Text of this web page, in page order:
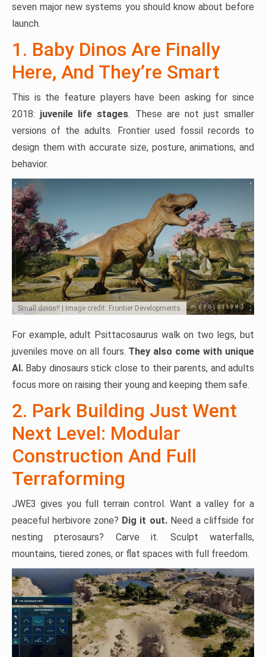
seven major new systems you should know about before
launch.
1. Baby Dinos Are Finally
Here, And They’re Smart
This is the feature players have been asking for since
2018: juvenile life stages. These are not just smaller
versions of the adults. Frontier used fossil records to
design them with accurate size, posture, animations, and
behavior.
Small dinos!! | Image credit: Frontier Developments
For example, adult Psittacosaurus walk on two legs, but
juveniles move on all fours. They also come with unique
AI. Baby dinosaurs stick close to their parents, and adults
focus more on raising their young and keeping them safe.
2. Park Building Just Went
Next Level: Modular
Construction And Full
Terraforming
JWE3 gives you full terrain control. Want a valley for a
peaceful herbivore zone? Dig it out.Need a cliffside for
nesting pterosaurs? Carve it. Sculpt waterfalls,
mountains, tiered zones, or flat spaces with full freedom.